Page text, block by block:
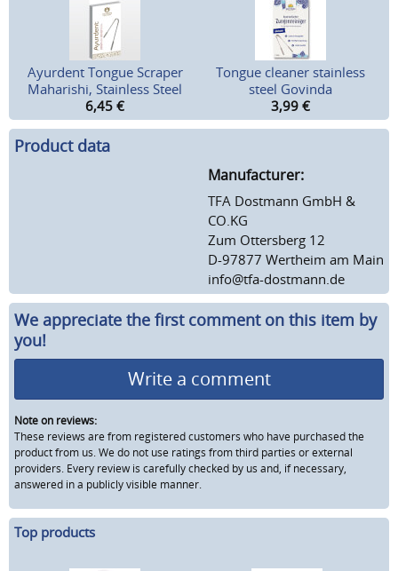
Ayurdent Tongue Scraper
Maharishi, Stainless Steel
6,45 €
Tongue cleaner stainless
steel Govinda
3,99 €
Product data
Manufacturer:
TFA Dostmann GmbH &
CO.KG
Zum Ottersberg 12
D-97877 Wertheim am Main
info@tfa-dostmann.de
We appreciate the first comment on this item by
you!
Write a comment
Note on reviews:
These reviews are from registered customers who have purchased the
product from us. We do not use ratings from third parties or external
providers. Every review is carefully checked by us and, if necessary,
answered in a publicly visible manner.
Top products